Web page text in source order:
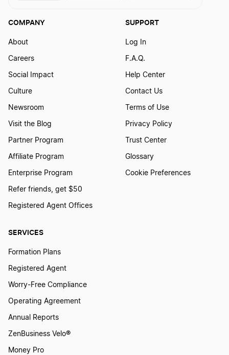
SERVICES
Formation Plans
Registered Agent
Worry-Free Compliance
Operating Agreement
Annual Reports
ZenBusiness Velo®
Money Pro
COMPANY
About
Careers
Social Impact
Culture
Newsroom
Visit the Blog
Partner Program
Affiliate Program
Enterprise Program
Refer friends, get $50
Registered Agent Offices
SUPPORT
Log In
F.A.Q.
Help Center
Contact Us
Terms of Use
Privacy Policy
Trust Center
Glossary
Cookie Preferences